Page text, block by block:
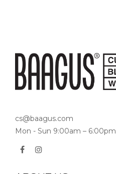
cs@baagus.com
Mon - Sun 9:00am – 6:00pm